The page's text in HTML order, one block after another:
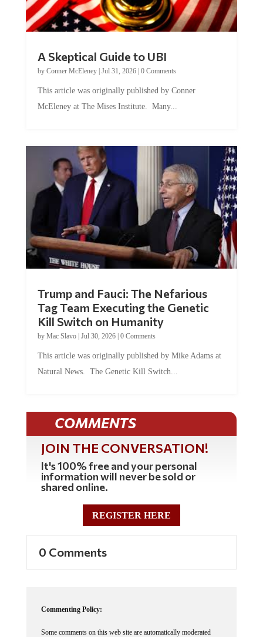
A Skeptical Guide to UBI
by Conner McEleney| Jul 31, 2026| 0 Comments
This article was originally published by Conner
McEleney at The Mises Institute. Many...
Trump and Fauci: The Nefarious
Tag Team Executing the Genetic
Kill Switch on Humanity
by Mac Slavo| Jul 30, 2026| 0 Comments
This article was originally published by Mike Adams at
Natural News. The Genetic Kill Switch...
COMMENTS
JOIN THE CONVERSATION!
It's 100% free and your personal
information will never be sold or
shared online.
REGISTER HERE
0 Comments
Commenting Policy:
Some comments on this web site are automatically moderated